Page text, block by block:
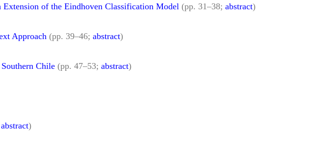
of the Eindhoven Classification Model (pp. 31–38; abstract)
Approach (pp. 39–46; abstract)
Chile (pp. 47–53; abstract)
abstract)